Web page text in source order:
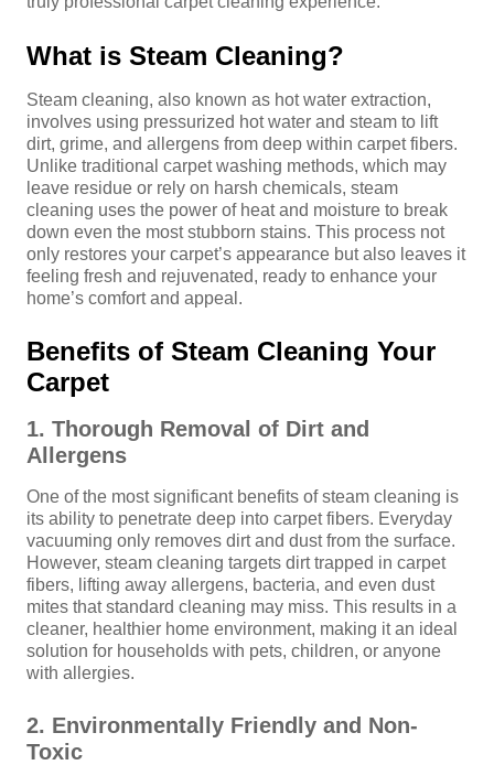
What is Steam Cleaning?
Steam cleaning, also known as hot water extraction,
involves using pressurized hot water and steam to lift
dirt, grime, and allergens from deep within carpet fibers.
Unlike traditional carpet washing methods, which may
leave residue or rely on harsh chemicals, steam
cleaning uses the power of heat and moisture to break
down even the most stubborn stains. This process not
only restores your carpet’s appearance but also leaves it
feeling fresh and rejuvenated, ready to enhance your
home’s comfort and appeal.
Benefits of Steam Cleaning Your
Carpet
1. Thorough Removal of Dirt and
Allergens
One of the most significant benefits of steam cleaning is
its ability to penetrate deep into carpet fibers. Everyday
vacuuming only removes dirt and dust from the surface.
However, steam cleaning targets dirt trapped in carpet
fibers, lifting away allergens, bacteria, and even dust
mites that standard cleaning may miss. This results in a
cleaner, healthier home environment, making it an ideal
solution for households with pets, children, or anyone
with allergies.
2. Environmentally Friendly and Non-
Toxic